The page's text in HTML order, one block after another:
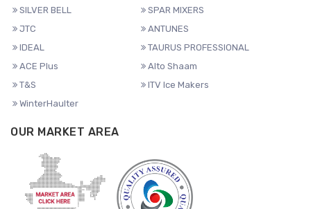
SILVER BELL
SPAR MIXERS
JTC
ANTUNES
IDEAL
TAURUS PROFESSIONAL
ACE Plus
Alto Shaam
T&S
ITV Ice Makers
WinterHaulter
OUR MARKET AREA